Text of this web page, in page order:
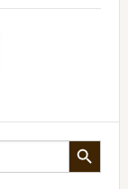
SEARCH BUTTON